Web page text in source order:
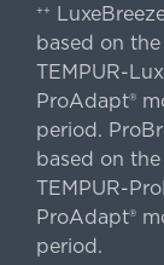
++
based on
TEMPUR-
ProAdapt®
period.
based on
TEMPUR-
ProAdapt®
period.